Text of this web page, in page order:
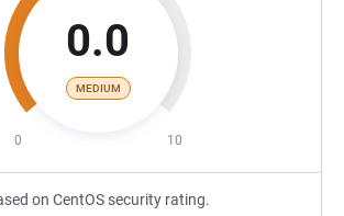
0.0
MEDIUM
0 10
on CentOS security rating.